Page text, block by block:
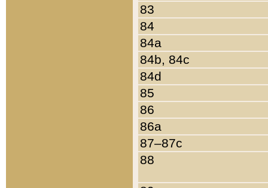
83
84
84a
84b, 84c
84d
85
86
86a
87–87c
88